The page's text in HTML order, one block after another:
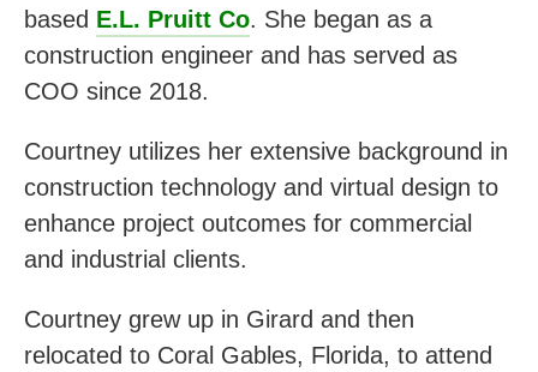
based E.L. Pruitt Co. She began as a
construction engineer and has served as
COO since 2018.
Courtney utilizes her extensive background in
construction technology and virtual design to
enhance project outcomes for commercial
and industrial clients.
Courtney grew up in Girard and then
relocated to Coral Gables, Florida, to attend